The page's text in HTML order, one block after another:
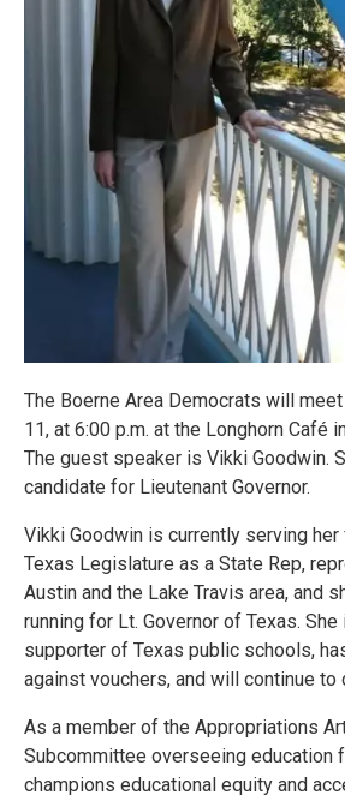
The Boerne Area Democrats will meet
11, at 6:00 p.m. at the Longhorn Café
The guest speaker is Vikki Goodwin.
candidate for Lieutenant Governor.
Vikki Goodwin is currently serving
Texas Legislature as a State Rep,
Austin and the Lake Travis area, and
running for Lt. Governor of Texas.
supporter of Texas public schools,
against vouchers, and will continue to
As a member of the Appropriations
Subcommittee overseeing education
champions educational equity and